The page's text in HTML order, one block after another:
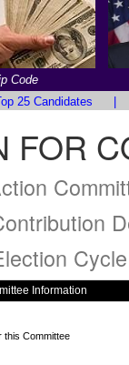
Code
25 Candidates
FOR
Cycle
Information
this Committee